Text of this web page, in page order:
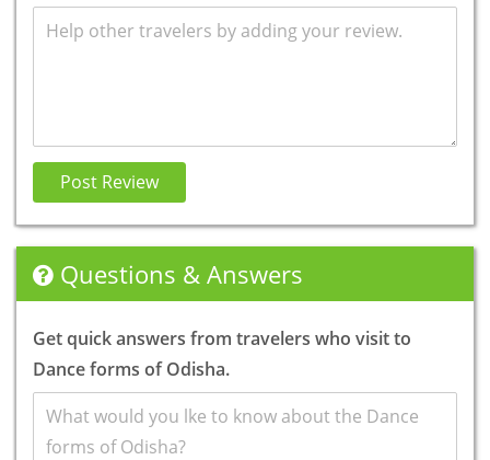
Post Review
Questions & Answers
Get quick answers from travelers who visit to
Dance forms of Odisha.